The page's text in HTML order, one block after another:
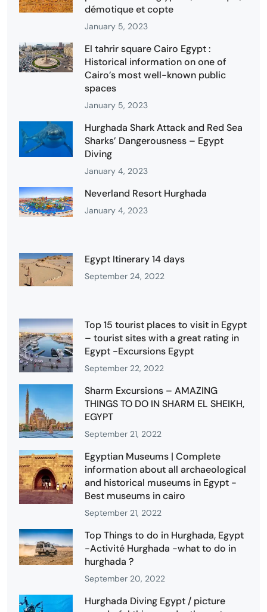
démotique et copte
January 5, 2023
El tahrir square Cairo Egypt :
Historical information on one of
Cairo’s most well-known public
spaces
January 5, 2023
Hurghada Shark Attack and Red Sea
Sharks’ Dangerousness – Egypt
Diving
January 4, 2023
Neverland Resort Hurghada
January 4, 2023
Egypt Itinerary 14 days
September 24, 2022
Top 15 tourist places to visit in Egypt
– tourist sites with a great rating in
Egypt -Excursions Egypt
September 22, 2022
Sharm Excursions – AMAZING
THINGS TO DO IN SHARM EL SHEIKH,
EGYPT
September 21, 2022
Egyptian Museums | Complete
information about all archaeological
and historical museums in Egypt -
Best museums in cairo
September 21, 2022
Top Things to do in Hurghada, Egypt
-Activité Hurghada -what to do in
hurghada ?
September 20, 2022
Hurghada Diving Egypt / picture